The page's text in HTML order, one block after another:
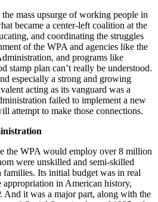
mass upsurge of working people in
became a center-left coalition at the
and coordinating the struggles
of the WPA and agencies like the
and programs like
stamp plan can’t really be understood.
especially a strong and growing
acting as its vanguard was a
failed to implement a new
attempt to make those connections.
the WPA would employ over 8 million
were unskilled and semi-skilled
Its initial budget was in real
appropriation in American history,
And it was a major part, along with the